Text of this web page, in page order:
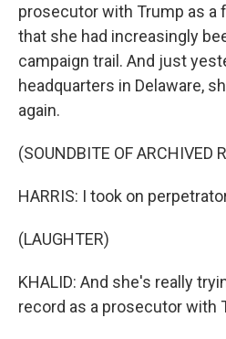
prosecutor with Trump as a
that she had increasingly
campaign trail. And just
headquarters in Delaware,
again.
(SOUNDBITE OF ARCHIVED
HARRIS: I took on
(LAUGHTER)
KHALID: And she's really
record as a prosecutor with